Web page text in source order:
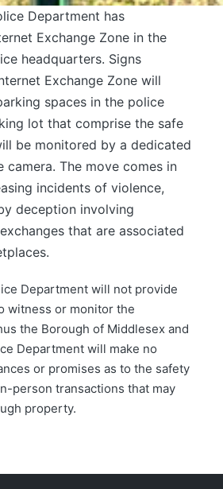
Department has
Exchange Zone in the
headquarters. Signs
Exchange Zone will
spaces in the police
lot that comprise the safe
be monitored by a dedicated
camera. The move comes in
incidents of violence,
deception involving
that are associated
Department will not provide
witness or monitor the
the Borough of Middlesex and
Department will make no
or promises as to the safety
person transactions that may
property.